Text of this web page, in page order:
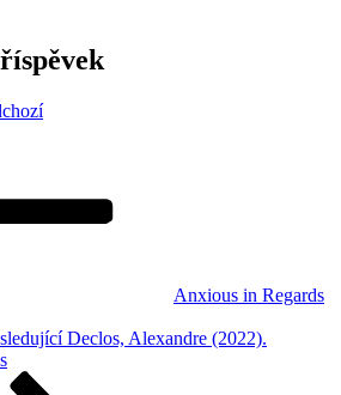
Anxious in Regards
Declos, Alexandre (2022).